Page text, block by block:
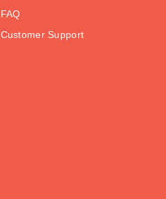
FAQ
Customer Support